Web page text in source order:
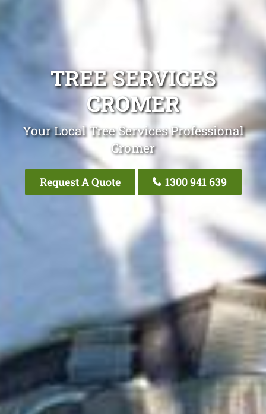
TREE SERVICES
CROMER
Your Local Tree Services Professional
Cromer
Request A Quote 1300 941 639